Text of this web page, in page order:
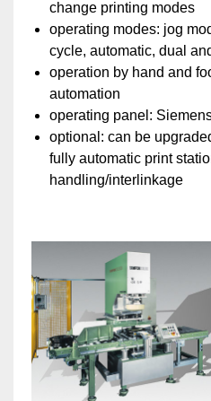
change printing modes
operating modes: jog
cycle, automatic, dual
operation by hand and
automation
operating panel:
optional: can be
fully automatic print
handling/interlinkage